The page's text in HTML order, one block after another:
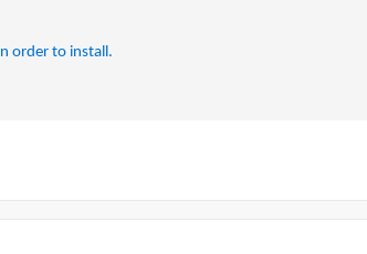
order to install.